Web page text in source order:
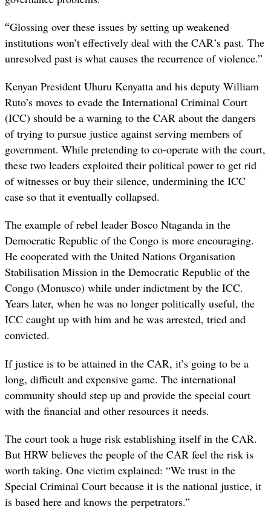
“Glossing over these issues by setting up weakened
institutions won’t effectively deal with the CAR’s past. The
unresolved past is what causes the recurrence of violence.”
Kenyan President Uhuru Kenyatta and his deputy William
Ruto’s moves to evade the International Criminal Court
(ICC) should be a warning to the CAR about the dangers
of trying to pursue justice against serving members of
government. While pretending to co-operate with the court,
these two leaders exploited their political power to get rid
of witnesses or buy their silence, undermining the ICC
case so that it eventually collapsed.
The example of rebel leader Bosco Ntaganda in the
Democratic Republic of the Congo is more encouraging.
He cooperated with the United Nations Organisation
Stabilisation Mission in the Democratic Republic of the
Congo (Monusco) while under indictment by the ICC.
Years later, when he was no longer politically useful, the
ICC caught up with him and he was arrested, tried and
convicted.
If justice is to be attained in the CAR, it’s going to be a
long, difficult and expensive game. The international
community should step up and provide the special court
with the financial and other resources it needs.
The court took a huge risk establishing itself in the CAR.
But HRW believes the people of the CAR feel the risk is
worth taking. One victim explained: “We trust in the
Special Criminal Court because it is the national justice, it
is based here and knows the perpetrators.”